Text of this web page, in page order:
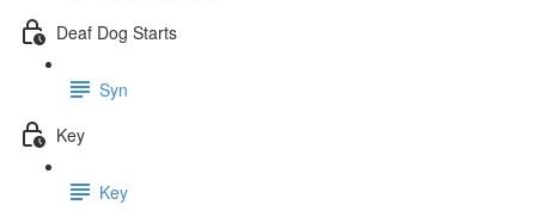
Deaf Dog Starts
Syn
Key
Key